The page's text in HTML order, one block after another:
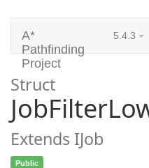
A*
Pathfinding
Project
5.4.3
Struct
Extends IJob
Public